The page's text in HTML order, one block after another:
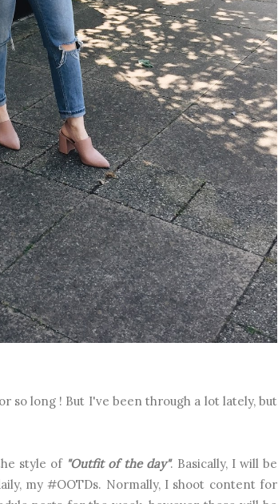
so long ! But I've been through a lot lately, but
style of "Outfit of the day". Basically, I will be
my #OOTDs. Normally, I shoot content for